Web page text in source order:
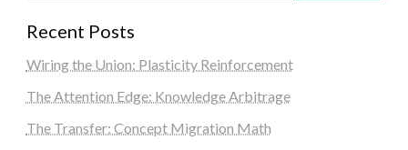
Recent Posts
Wiring the Union: Plasticity Reinforcement
The Attention Edge: Knowledge Arbitrage
The Transfer: Concept Migration Math